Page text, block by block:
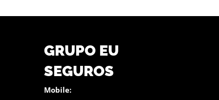
GRUPO EU
SEGUROS
Mobile: